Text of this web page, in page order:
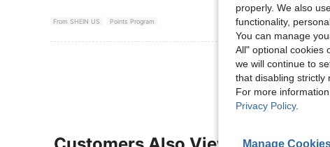
From SHEIN US Points Program
View More
properly. We also
functionality,
You can manage
All" optional cookies
we will continue to
that disabling strictly
For more
Privacy Policy.
Manage